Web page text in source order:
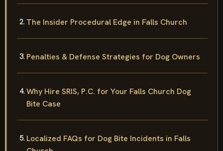
The Insider Procedural Edge in Falls Church
Penalties & Defense Strategies for Dog Owners
Why Hire SRIS, P.C. for Your Falls Church Dog
Localized FAQs for Dog Bite Incidents in Falls